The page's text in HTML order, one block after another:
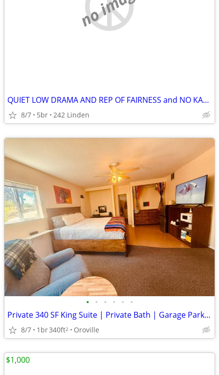
QUIET LOW DRAMA AND REP OF FAIRNESS and NO KAREN'S RUNNING RAMPANT
8/7 5br 242 Linden
• • • • • •
Private 340 SF King Suite | Private Bath | Garage Parking | Hospital
8/7 1br340ft2 Oroville
$1,000